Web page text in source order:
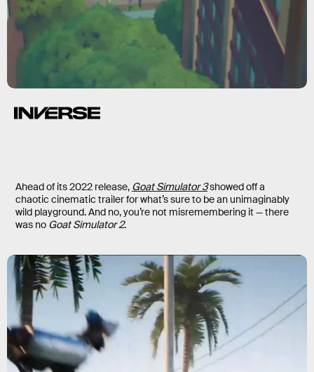
Ahead of its 2022 release, Goat Simulator 3showed off a
chaotic cinematic trailer for what’s sure to be an unimaginably
wild playground. And no, you’re not misremembering it — there
was no Goat Simulator 2.